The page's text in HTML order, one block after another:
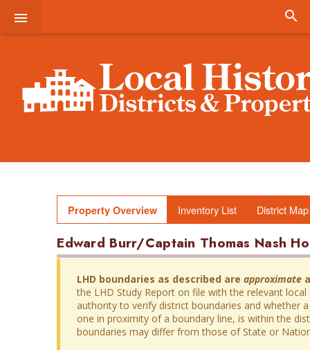
 
Property Overview Inventory List District Map
Edward Burr/Captain Thomas Nash
LHD boundaries as described areapproximate
the LHD Study Report on file with the relevant
authority to verify district boundaries and whether
one in proximity of a boundary line, is within the
boundaries may differ from those of State or